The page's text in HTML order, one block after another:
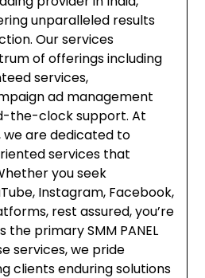
unparalleled results
Our services
of offerings including
services,
ad management
the-clock support. At
we are dedicated to
services that
you seek
Instagram, Facebook,
rest assured, you’re
the primary SMM PANEL
services, we pride
clients enduring solutions